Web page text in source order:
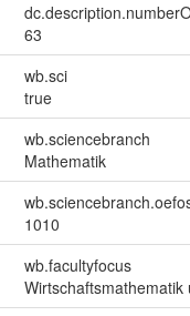
63
wb.sci
true
wb.sciencebranch
Mathematik
1010
wb.facultyfocus
Wirtschaftsmathematik